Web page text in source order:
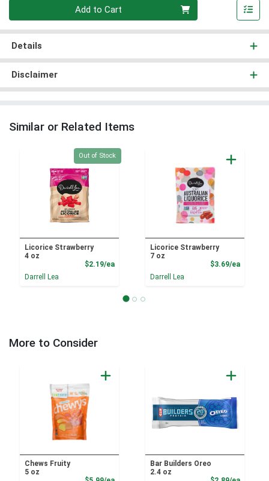
Add to Cart
Details
Disclaimer
Similar or Related Items
Quantity 0
Out of Stock
Licorice Strawberry
4 oz
$2.19/eaProduct Price
Darrell Lea
Licorice Strawberry
7 oz
$3.69/ea
Darrell Lea
More to Consider
Chews Fruity
5 oz
Bar Builders Oreo
2.4 oz